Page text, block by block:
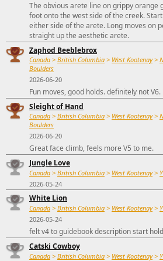
The obvious arete line on grippy orange
foot onto the west side of the creek.
either side of the arete. Long moves on
straight up the aesthetic arete.
Zaphod Beeblebrox
Canada > British Columbia > West Kootenay>
Boulders
2026-06-20
Fun moves, good holds. definitely not V6.
Sleight of Hand
Canada > British Columbia > West Kootenay>
Boulders
2026-06-20
Great face climb, feels more V5 to me.
Jungle Love
Canada > British Columbia > West Kootenay>
2026-05-24
White Lion
Canada > British Columbia > West Kootenay>
2026-05-24
felt v4 to guidebook description start
Catski Cowboy
Canada > British Columbia > West Kootenay>